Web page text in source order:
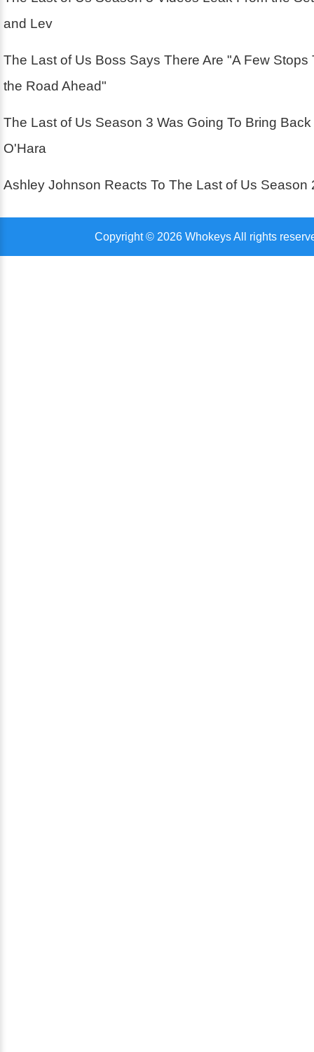
and Lev
The Last of Us Boss Says There Are "A Few Stops
the Road Ahead"
The Last of Us Season 3 Was Going To Bring
O'Hara
Ashley Johnson Reacts To The Last of Us Season
Copyright © 2026 Whokeys All rights